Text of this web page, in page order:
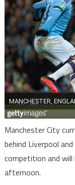
Manchester City
behind Liverpool
competition and
afternoon.